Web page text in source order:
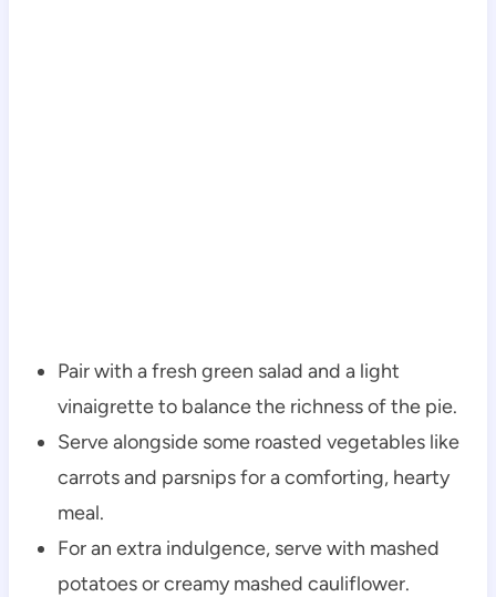
Pair with a fresh green salad and a light
vinaigrette to balance the richness of the pie.
Serve alongside some roasted vegetables like
carrots and parsnips for a comforting, hearty
meal.
For an extra indulgence, serve with mashed
potatoes or creamy mashed cauliflower.